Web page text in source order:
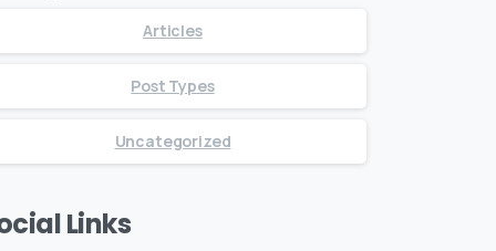
Articles
Post Types
Uncategorized
Links